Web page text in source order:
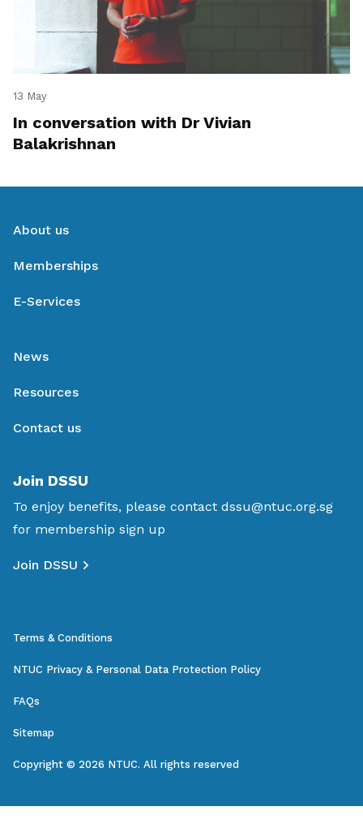
13 May
In conversation with Dr Vivian
Balakrishnan
About us
Memberships
E-Services
News
Resources
Contact us
Join DSSU
To enjoy benefits, please contact dssu@ntuc.org.sg
for membership sign up
Join DSSU
Terms & Conditions
NTUC Privacy & Personal Data Protection Policy
FAQs
Sitemap
Copyright © 2026 NTUC. All rights reserved